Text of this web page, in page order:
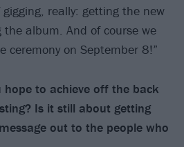
gigging, really: getting the new
album. And of course we
ceremony on September 8!”
to achieve off the back
Is it still about getting
out to the people who